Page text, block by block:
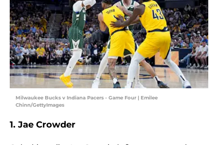
Milwaukee Bucks v Indiana Pacers - Game Four | Emilee
Chinn/GettyImages
1. Jae Crowder